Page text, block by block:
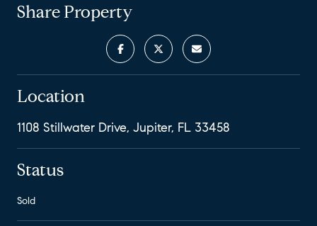
Share Property
Location
1108 Stillwater Drive, Jupiter, FL 33458
Status
Sold